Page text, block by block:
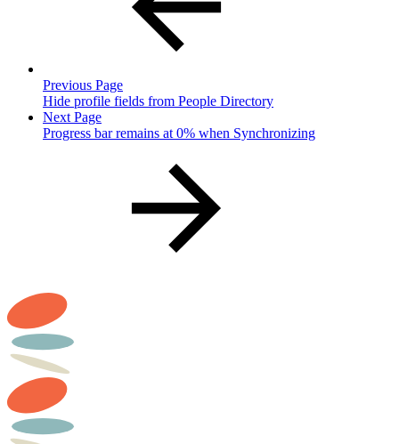
Previous Page
Hide profile fields from People Directory
Next Page
Progress bar remains at 0% when Synchronizing